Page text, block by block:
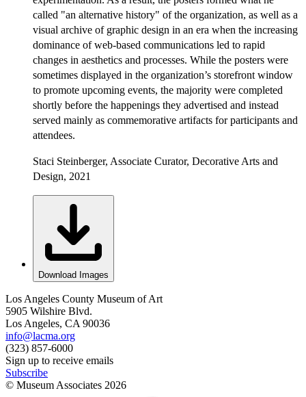
called "an alternative history" of the organization, as well as a
visual archive of graphic design in an era when the increasing
dominance of web-based communications led to rapid
changes in aesthetics and processes. While the posters were
sometimes displayed in the organization’s storefront window
to promote upcoming events, the majority were completed
shortly before the happenings they advertised and instead
served mainly as commemorative artifacts for participants and
attendees.
Staci Steinberger, Associate Curator, Decorative Arts and
Design, 2021
Download Images
Los Angeles County Museum of Art
5905 Wilshire Blvd.
Los Angeles, CA 90036
info@lacma.org
(323) 857-6000
Sign up to receive emails
Subscribe
© Museum Associates 2026